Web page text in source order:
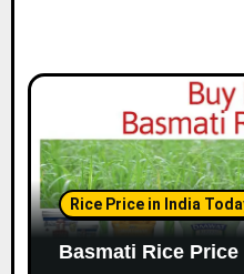
Rice Price in India
Basmati Rice